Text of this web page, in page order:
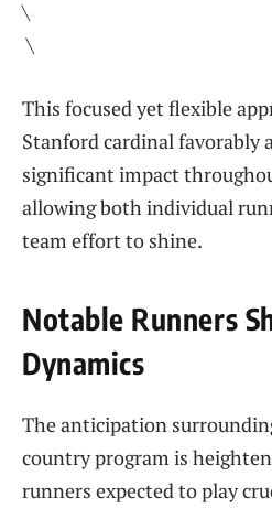
\
⁣ \
This focused yet flexible
Stanford cardinal favorably⁤
significant impact
allowing both individual
team effort to shine.
Notable Runners
Dynamics
The anticipation
country program ‍is
runners expected to play⁢